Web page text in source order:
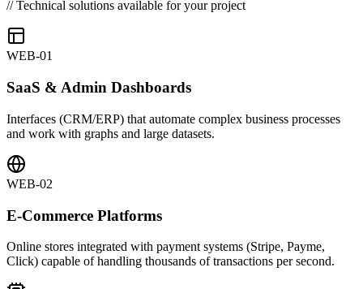
// Technical solutions available for your project
WEB-01
SaaS & Admin Dashboards
Interfaces (CRM/ERP) that automate complex business processes
and work with graphs and large datasets.
WEB-02
E-Commerce Platforms
Online stores integrated with payment systems (Stripe, Payme,
Click) capable of handling thousands of transactions per second.